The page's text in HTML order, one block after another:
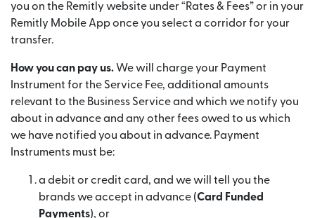
you on the Remitly website under “Rates & Fees” or in your
Remitly Mobile App once you select a corridor for your
transfer.
How you can pay us. We will charge your Payment
Instrument for the Service Fee, additional amounts
relevant to the Business Service and which we notify you
about in advance and any other fees owed to us which
we have notified you about in advance. Payment
Instruments must be:
a debit or credit card, and we will tell you the
brands we accept in advance (Card Funded
Payments), or